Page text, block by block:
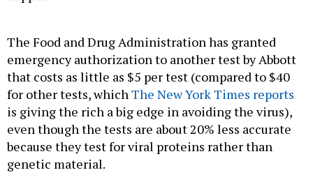
The Food and Drug Administration has granted
emergency authorization to another test by Abbott
that costs as little as $5 per test (compared to $40
for other tests, whichThe New York Times reports
is giving the rich a big edge in avoiding the virus),
even though the tests are about 20% less accurate
because they test for viral proteins rather than
genetic material.